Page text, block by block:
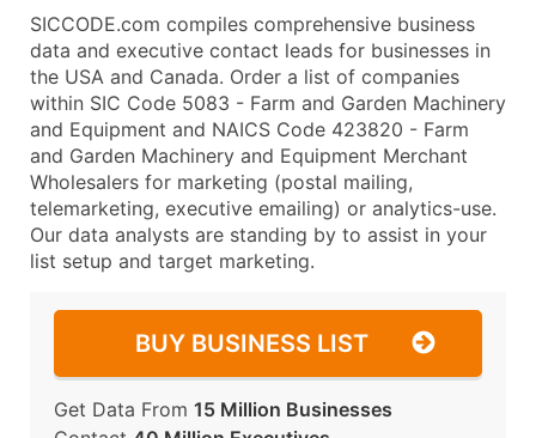
SICCODE.com compiles comprehensive business
data and executive contact leads for businesses in
the USA and Canada. Order a list of companies
within SIC Code 5083 - Farm and Garden Machinery
and Equipment and NAICS Code 423820 - Farm
and Garden Machinery and Equipment Merchant
Wholesalers for marketing (postal mailing,
telemarketing, executive emailing) or analytics-use.
Our data analysts are standing by to assist in your
list setup and target marketing.
BUY BUSINESS LIST
Get Data From 15 Million Businesses